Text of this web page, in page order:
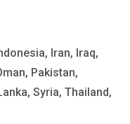
Iran, Iraq,
Pakistan,
Syria, Thailand,